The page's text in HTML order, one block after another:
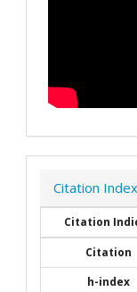
Citation Index
Citation
Citation
h-index